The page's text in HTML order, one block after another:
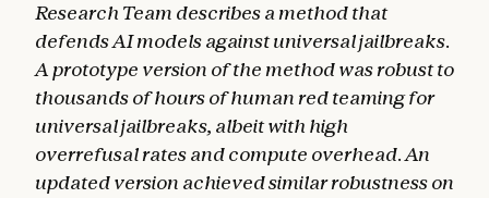
Research Team describes a method that
defends AI models against universal jailbreaks.
A prototype version of the method was robust to
thousands of hours of human red teaming for
universal jailbreaks, albeit with high
overrefusal rates and compute overhead. An
updated version achieved similar robustness on